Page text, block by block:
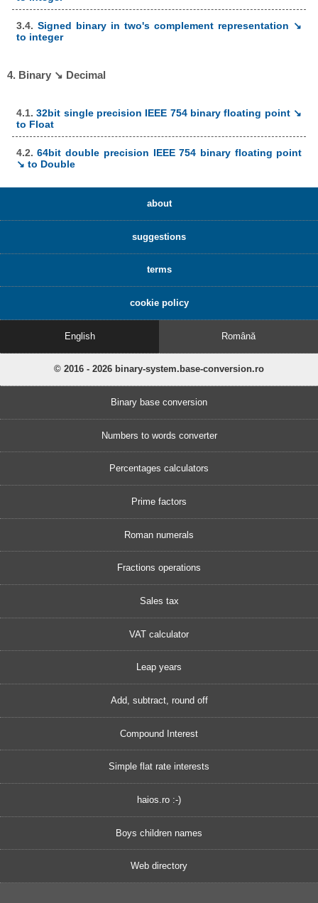
3.4. Signed binary in two's complement representation ↘
to integer
4. Binary ↘ Decimal
4.1.32bit single precision IEEE 754 binary floating point ↘
to Float
4.2.64bit double precision IEEE 754 binary floating point
↘ to Double
about
suggestions
terms
cookie policy
English Română
© 2016 - 2026 binary-system.base-conversion.ro
Binary base conversion
Numbers to words converter
Percentages calculators
Prime factors
Roman numerals
Fractions operations
Sales tax
VAT calculator
Leap years
Add, subtract, round off
Compound Interest
Simple flat rate interests
haios.ro :-)
Boys children names
Web directory